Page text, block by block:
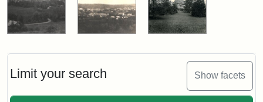
Limit your search Show facets